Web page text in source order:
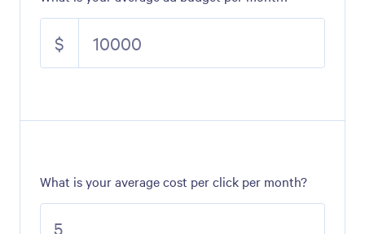
$
What is your average cost per click per month?